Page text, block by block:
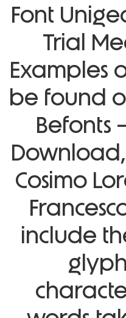
Font
Trial
Examples
be found
Befonts
Cosimo
include